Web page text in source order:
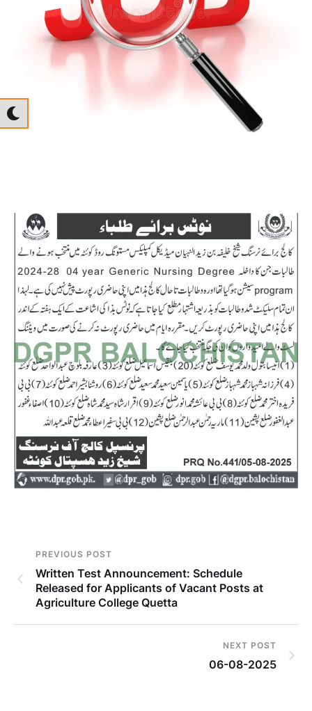
PREVIOUS POST
Written Test Announcement: Schedule
Released for Applicants of Vacant Posts at
Agriculture College Quetta
NEXT POST
06-08-2025